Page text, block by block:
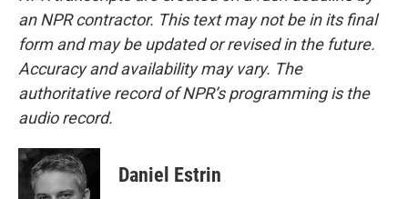
an NPR contractor. This text may not be in its final
form and may be updated or revised in the future.
Accuracy and availability may vary. The
authoritative record of NPR’s programming is the
audio record.
Daniel Estrin